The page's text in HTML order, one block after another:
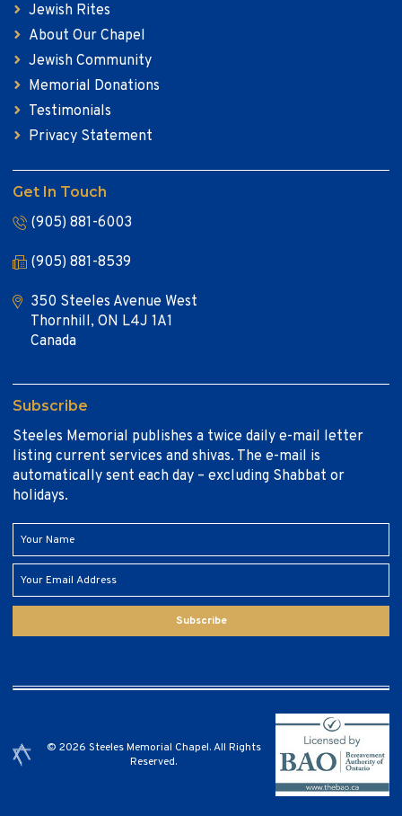
Jewish Rites
About Our Chapel
Jewish Community
Memorial Donations
Testimonials
Privacy Statement
Get In Touch
(905) 881-6003
(905) 881-8539
350 Steeles Avenue West
Thornhill, ON L4J 1A1
Canada
Subscribe
Steeles Memorial publishes a twice daily e-mail letter
listing current services and shivas. The e-mail is
automatically sent each day – excluding Shabbat or
holidays.
Subscribe
© 2026 Steeles Memorial Chapel. All Rights
Reserved.